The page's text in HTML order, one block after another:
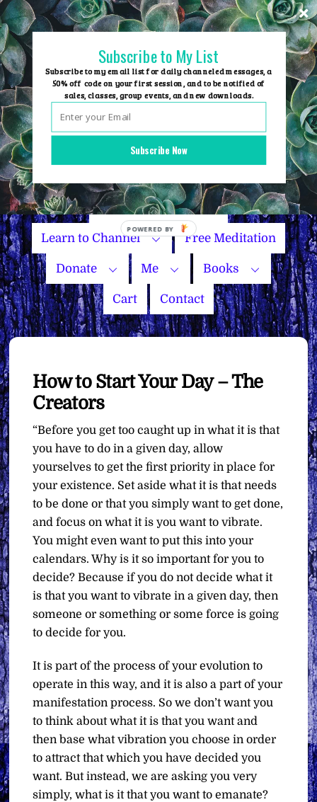
Skip
to
content
Group Events
Name Your Price
Learn to Channel Free Meditation
Donate Me Books
Cart Contact
How to Start Your Day – The
Creators
“Before you get too caught up in what it is that
you have to do in a given day, allow
yourselves to get the first priority in place for
your existence. Set aside what it is that needs
to be done or that you simply want to get done,
and focus on what it is you want to vibrate.
You might even want to put this into your
calendars. Why is it so important for you to
decide? Because if you do not decide what it
is that you want to vibrate in a given day, then
someone or something or some force is going
to decide for you.
It is part of the process of your evolution to
operate in this way, and it is also a part of your
manifestation process. So we don’t want you
to think about what it is that you want and
then base what vibration you choose in order
to attract that which you have decided you
want. But instead, we are asking you very
simply, what is it that you want to emanate?
Subscribe Now
Subscribe to My List
Subscribe to my email list for daily channeled messages, a
50% off code on your first session, and to be notified of
sales, classes, group events, and new downloads.